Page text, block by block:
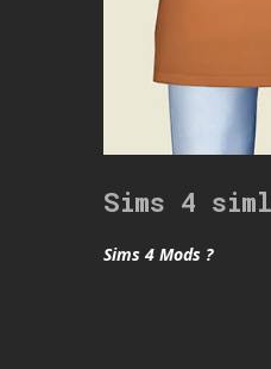
Sims 4
Sims 4 Mods ?